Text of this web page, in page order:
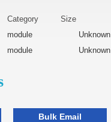
Category Size
module Unknown
module Unknown
Bulk Email